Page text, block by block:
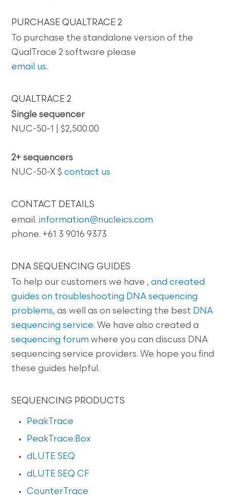
PURCHASE QUALTRACE 2
To purchase the standalone version of the
QualTrace 2 software please
email us.
QUALTRACE 2
Single sequencer
NUC-50-1 | $2,500.00
2+ sequencers
NUC-50-X $contact us
CONTACT DETAILS
email. information@nucleics.com
phone. +61 3 9016 9373
DNA SEQUENCING GUIDES
To help our customers we have , and created
guides on troubleshooting DNA sequencing
problems, as well as on selecting the best DNA
sequencing service. We have also created a
sequencing forum where you can discuss DNA
sequencing service providers. We hope you find
these guides helpful.
SEQUENCING PRODUCTS
PeakTrace
PeakTrace:Box
dLUTE SEQ
dLUTE SEQ CF
CounterTrace